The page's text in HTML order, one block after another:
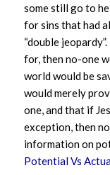
some still go to
for sins that had
“double
for, then no-one
world would be
would merely
one, and that if
exception, then
information on
Potential Vs